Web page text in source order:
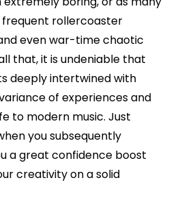
frequent rollercoaster
even war-time chaotic
that, it is undeniable that
deeply intertwined with
of experiences and
to modern music. Just
you subsequently
a great confidence boost
creativity on a solid